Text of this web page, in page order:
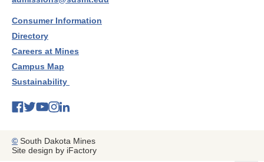
Consumer Information
Directory
Careers at Mines
Campus Map
Sustainability
© South Dakota Mines
Site design by iFactory